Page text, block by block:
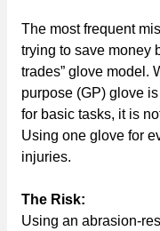
The most frequent
trying to save money
trades” glove model.
purpose (GP) glove
for basic tasks, it is
Using one glove for
injuries.
The Risk:
Using an abrasion-